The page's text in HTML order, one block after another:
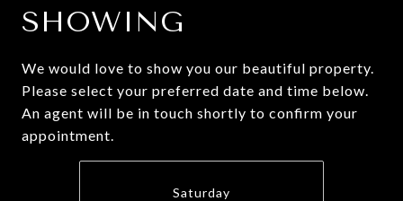
SHOWING
We would love to show you our beautiful property.
Please select your preferred date and time below.
An agent will be in touch shortly to confirm your
appointment.
Saturday